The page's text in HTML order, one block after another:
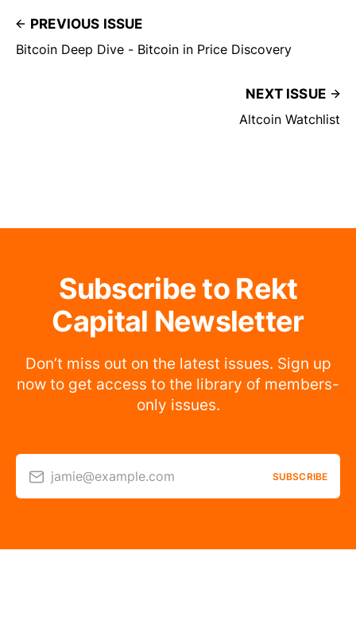
PREVIOUS ISSUE
Bitcoin Deep Dive - Bitcoin in Price Discovery
NEXT ISSUE
Altcoin Watchlist
Subscribe to Rekt
Capital Newsletter
Don’t miss out on the latest issues. Sign up
now to get access to the library of members-
only issues.
jamie@example.com SUBSCRIBE